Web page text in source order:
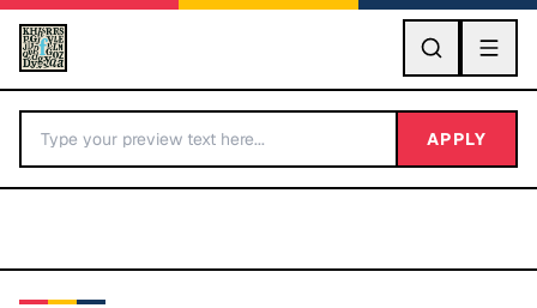
GO
APPLY